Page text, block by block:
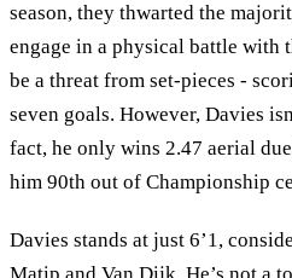
season, they thwarted the
engage in a physical battle with
be a threat from set-pieces -
seven goals. However, Davies
fact, he only wins 2.47 aerial
him 90th out of Championship
Davies stands at just 6’1,